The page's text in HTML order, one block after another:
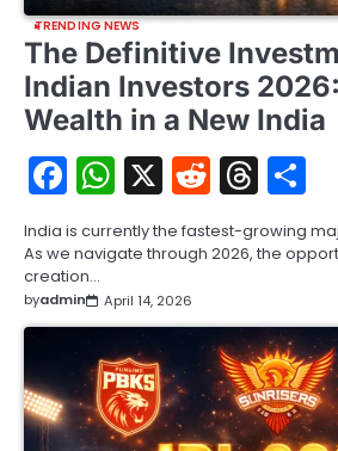
TRENDING NEWS
The Definitive
Indian Investors
Wealth in a New India
Facebook
WhatsApp
X Reddit
India is currently the fastest-growing
As we navigate through 2026, the
creation…
byadmin April 14, 2026